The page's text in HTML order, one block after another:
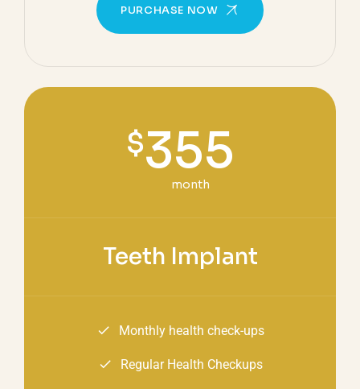
PURCHASE NOW
$355
month
Teeth Implant
Monthly health check-ups
Regular Health Checkups